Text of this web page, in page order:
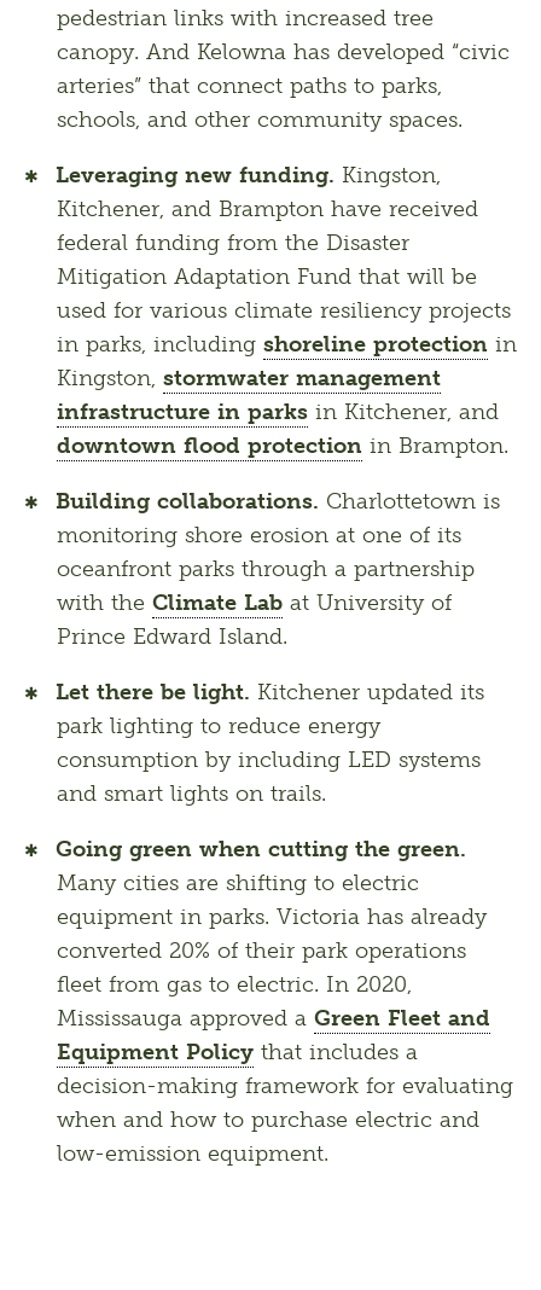
pedestrian links with increased tree
canopy. And Kelowna has developed “civic
arteries” that connect paths to parks,
schools, and other community spaces.
Leveraging new funding. Kingston,
Kitchener, and Brampton have received
federal funding from the Disaster
Mitigation Adaptation Fund that will be
used for various climate resiliency projects
in parks, including shoreline protection in
Kingston, stormwater management
infrastructure in parks in Kitchener, and
downtown flood protection in Brampton.
Building collaborations. Charlottetown is
monitoring shore erosion at one of its
oceanfront parks through a partnership
with the Climate Lab at University of
Prince Edward Island.
Let there be light. Kitchener updated its
park lighting to reduce energy
consumption by including LED systems
and smart lights on trails.
Going green when cutting the green.
Many cities are shifting to electric
equipment in parks. Victoria has already
converted 20% of their park operations
fleet from gas to electric. In 2020,
Mississauga approved a Green Fleet and
Equipment Policy that includes a
decision-making framework for evaluating
when and how to purchase electric and
low-emission equipment.